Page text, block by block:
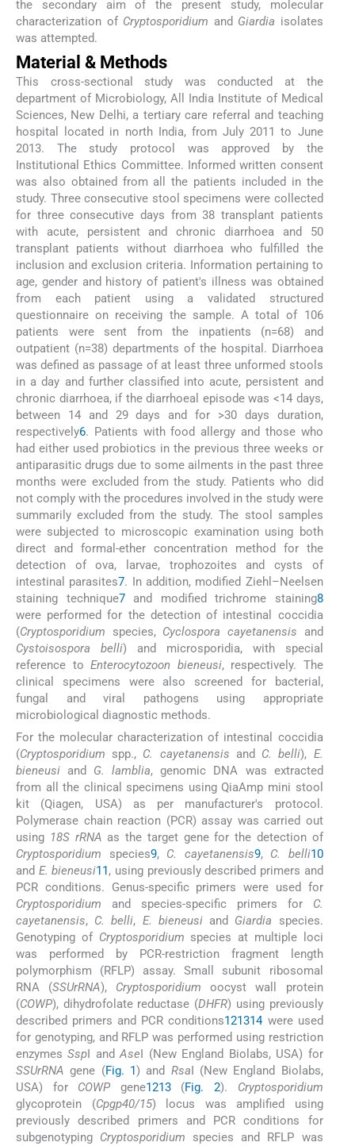
the secondary aim of the present study, molecular
characterization of Cryptosporidium and Giardia isolates
was attempted.
Material & Methods
This cross-sectional study was conducted at the
department of Microbiology, All India Institute of Medical
Sciences, New Delhi, a tertiary care referral and teaching
hospital located in north India, from July 2011 to June
2013. The study protocol was approved by the
Institutional Ethics Committee. Informed written consent
was also obtained from all the patients included in the
study. Three consecutive stool specimens were collected
for three consecutive days from 38 transplant patients
with acute, persistent and chronic diarrhoea and 50
transplant patients without diarrhoea who fulfilled the
inclusion and exclusion criteria. Information pertaining to
age, gender and history of patient's illness was obtained
from each patient using a validated structured
questionnaire on receiving the sample. A total of 106
patients were sent from the inpatients (n=68) and
outpatient (n=38) departments of the hospital. Diarrhoea
was defined as passage of at least three unformed stools
in a day and further classified into acute, persistent and
chronic diarrhoea, if the diarrhoeal episode was <14 days,
between 14 and 29 days and for >30 days duration,
respectively6. Patients with food allergy and those who
had either used probiotics in the previous three weeks or
antiparasitic drugs due to some ailments in the past three
months were excluded from the study. Patients who did
not comply with the procedures involved in the study were
summarily excluded from the study. The stool samples
were subjected to microscopic examination using both
direct and formal-ether concentration method for the
detection of ova, larvae, trophozoites and cysts of
intestinal parasites7. In addition, modified Ziehl–Neelsen
staining technique7and modified trichrome staining8
were performed for the detection of intestinal coccidia
(Cryptosporidium species, Cyclospora cayetanensis and
Cystoisospora belli) and microsporidia, with special
reference toEnterocytozoon bieneusi, respectively. The
clinical specimens were also screened for bacterial,
fungal and viral pathogens using appropriate
microbiological diagnostic methods.
For the molecular characterization of intestinal coccidia
(Cryptosporidium spp., C. cayetanensis and C. belli), E.
bieneusi and G. lamblia, genomic DNA was extracted
from all the clinical specimens using QiaAmp mini stool
kit (Qiagen, USA) as per manufacturer's protocol.
Polymerase chain reaction (PCR) assay was carried out
using 18S rRNA as the target gene for the detection of
Cryptosporidium species9, C. cayetanensis9, C. belli10
and E. bieneusi11, using previously described primers and
PCR conditions. Genus-specific primers were used for
Cryptosporidium and species-specific primers for C.
cayetanensis, C. belli, E. bieneusiand Giardia species.
Genotyping of Cryptosporidium species at multiple loci
was performed by PCR-restriction fragment length
polymorphism (RFLP) assay. Small subunit ribosomal
RNA (SSUrRNA), Cryptosporidium oocyst wall protein
(COWP), dihydrofolate reductase (DHFR) using previously
described primers and PCR conditions121314were used
for genotyping, and RFLP was performed using restriction
enzymesSspI andAseI (New England Biolabs, USA) for
SSUrRNA gene (Fig. 1) and RsaI (New England Biolabs,
USA) for COWP gene1213(Fig. 2). Cryptosporidium
glycoprotein (Cpgp40/15) locus was amplified using
previously described primers and PCR conditions for
subgenotyping Cryptosporidium species and RFLP was